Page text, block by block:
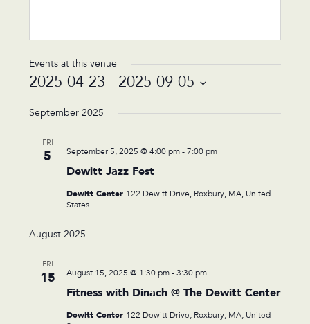
Events at this venue
2025-04-23 - 2025-09-05
date.
September 2025
FRI
5
Dewitt Jazz Fest
September 5, 2025 @ 4:00 pm- 7:00 pm
Dewitt Center 122 Dewitt Drive, Roxbury, MA, United
States
August 2025
FRI
15
Fitness with Dinach @ The Dewitt Center
August 15, 2025 @ 1:30 pm- 3:30 pm
Dewitt Center 122 Dewitt Drive, Roxbury, MA, United